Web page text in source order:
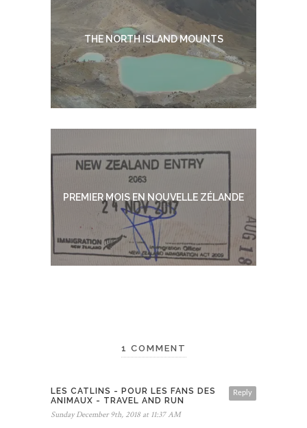
THE NORTH ISLAND MOUNTS
PREMIER MOIS EN NOUVELLE ZÉLANDE
1 COMMENT
Reply
LES CATLINS - POUR LES FANS DES
ANIMAUX - TRAVEL AND RUN
Sunday December 9th, 2018 at 11:37 AM